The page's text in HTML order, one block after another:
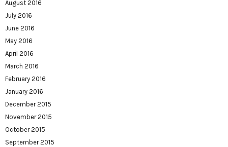
August 2016
July 2016
June 2016
May 2016
April 2016
March 2016
February 2016
January 2016
December 2015
November 2015
October 2015
September 2015